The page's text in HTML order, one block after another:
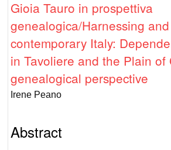
Gioia Tauro in prospettiva
genealogica/Harnessing
contemporary Italy:
in Tavoliere and the Plain of
genealogical perspective
Irene Peano
Abstract